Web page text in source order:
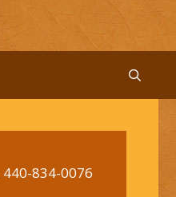
440-834-0076